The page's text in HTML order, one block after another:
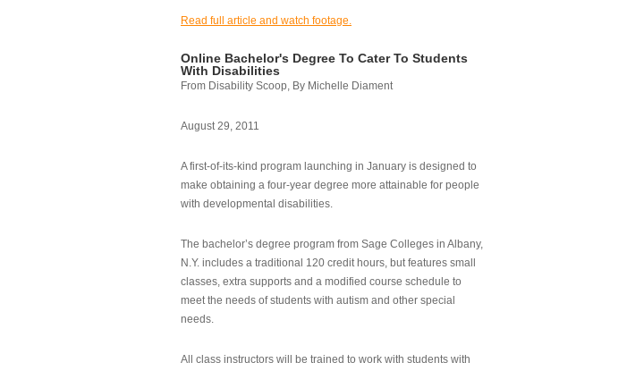
Read full article and watch footage.
Online Bachelor's Degree To Cater To Students
With Disabilities
From Disability Scoop, By Michelle Diament
August 29, 2011
A first-of-its-kind program launching in January is designed to
make obtaining a four-year degree more attainable for people
with developmental disabilities.
The bachelor’s degree program from Sage Colleges in Albany,
N.Y. includes a traditional 120 credit hours, but features small
classes, extra supports and a modified course schedule to
meet the needs of students with autism and other special
needs.
All class instructors will be trained to work with students with